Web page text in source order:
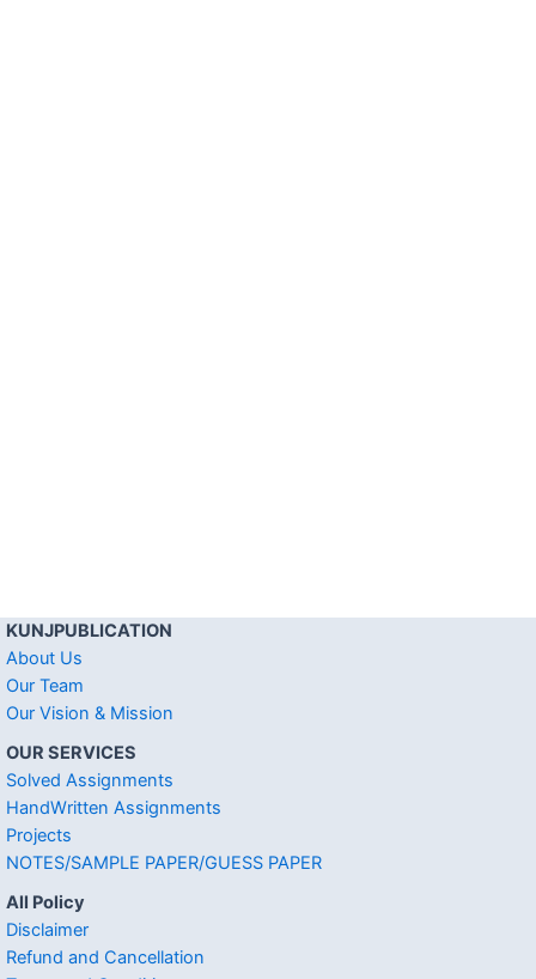
KUNJPUBLICATION
About Us
Our Team
Our Vision & Mission
OUR SERVICES
Solved Assignments
HandWritten Assignments
Projects
NOTES/SAMPLE PAPER/GUESS PAPER
All Policy
Disclaimer
Refund and Cancellation